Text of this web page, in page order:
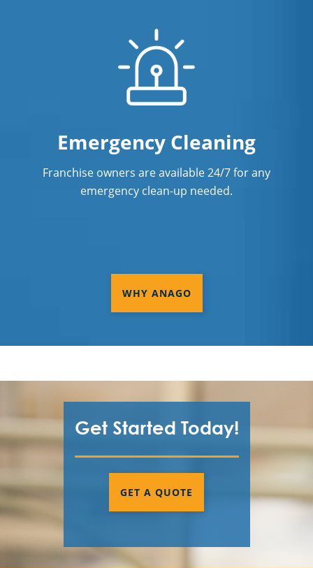
Emergency Cleaning
Franchise owners are available 24/7 for any
emergency clean-up needed.
WHY ANAGO
Get Started Today!
GET A QUOTE